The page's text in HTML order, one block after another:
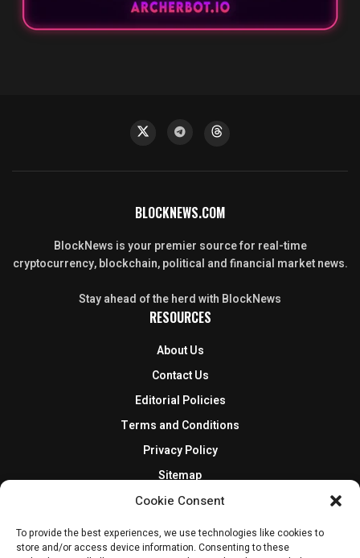
Cookie Consent
To provide the best experiences, we use technologies like cookies to
store and/or access device information. Consenting to these
BLOCKNEWS.COM
BlockNews is your premier source for real-time
cryptocurrency, blockchain, political and financial market news.
Stay ahead of the herd with BlockNews
RESOURCES
About Us
Contact Us
Editorial Policies
Terms and Conditions
Privacy Policy
Sitemap
DISCLOSURES AND POLICIES
BlockNews provides independent reporting on crypto, blockchain,
and digital finance. Content is for informational purposes only and